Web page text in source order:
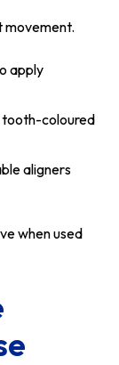
movement.
apply
tooth-coloured
aligners
when used